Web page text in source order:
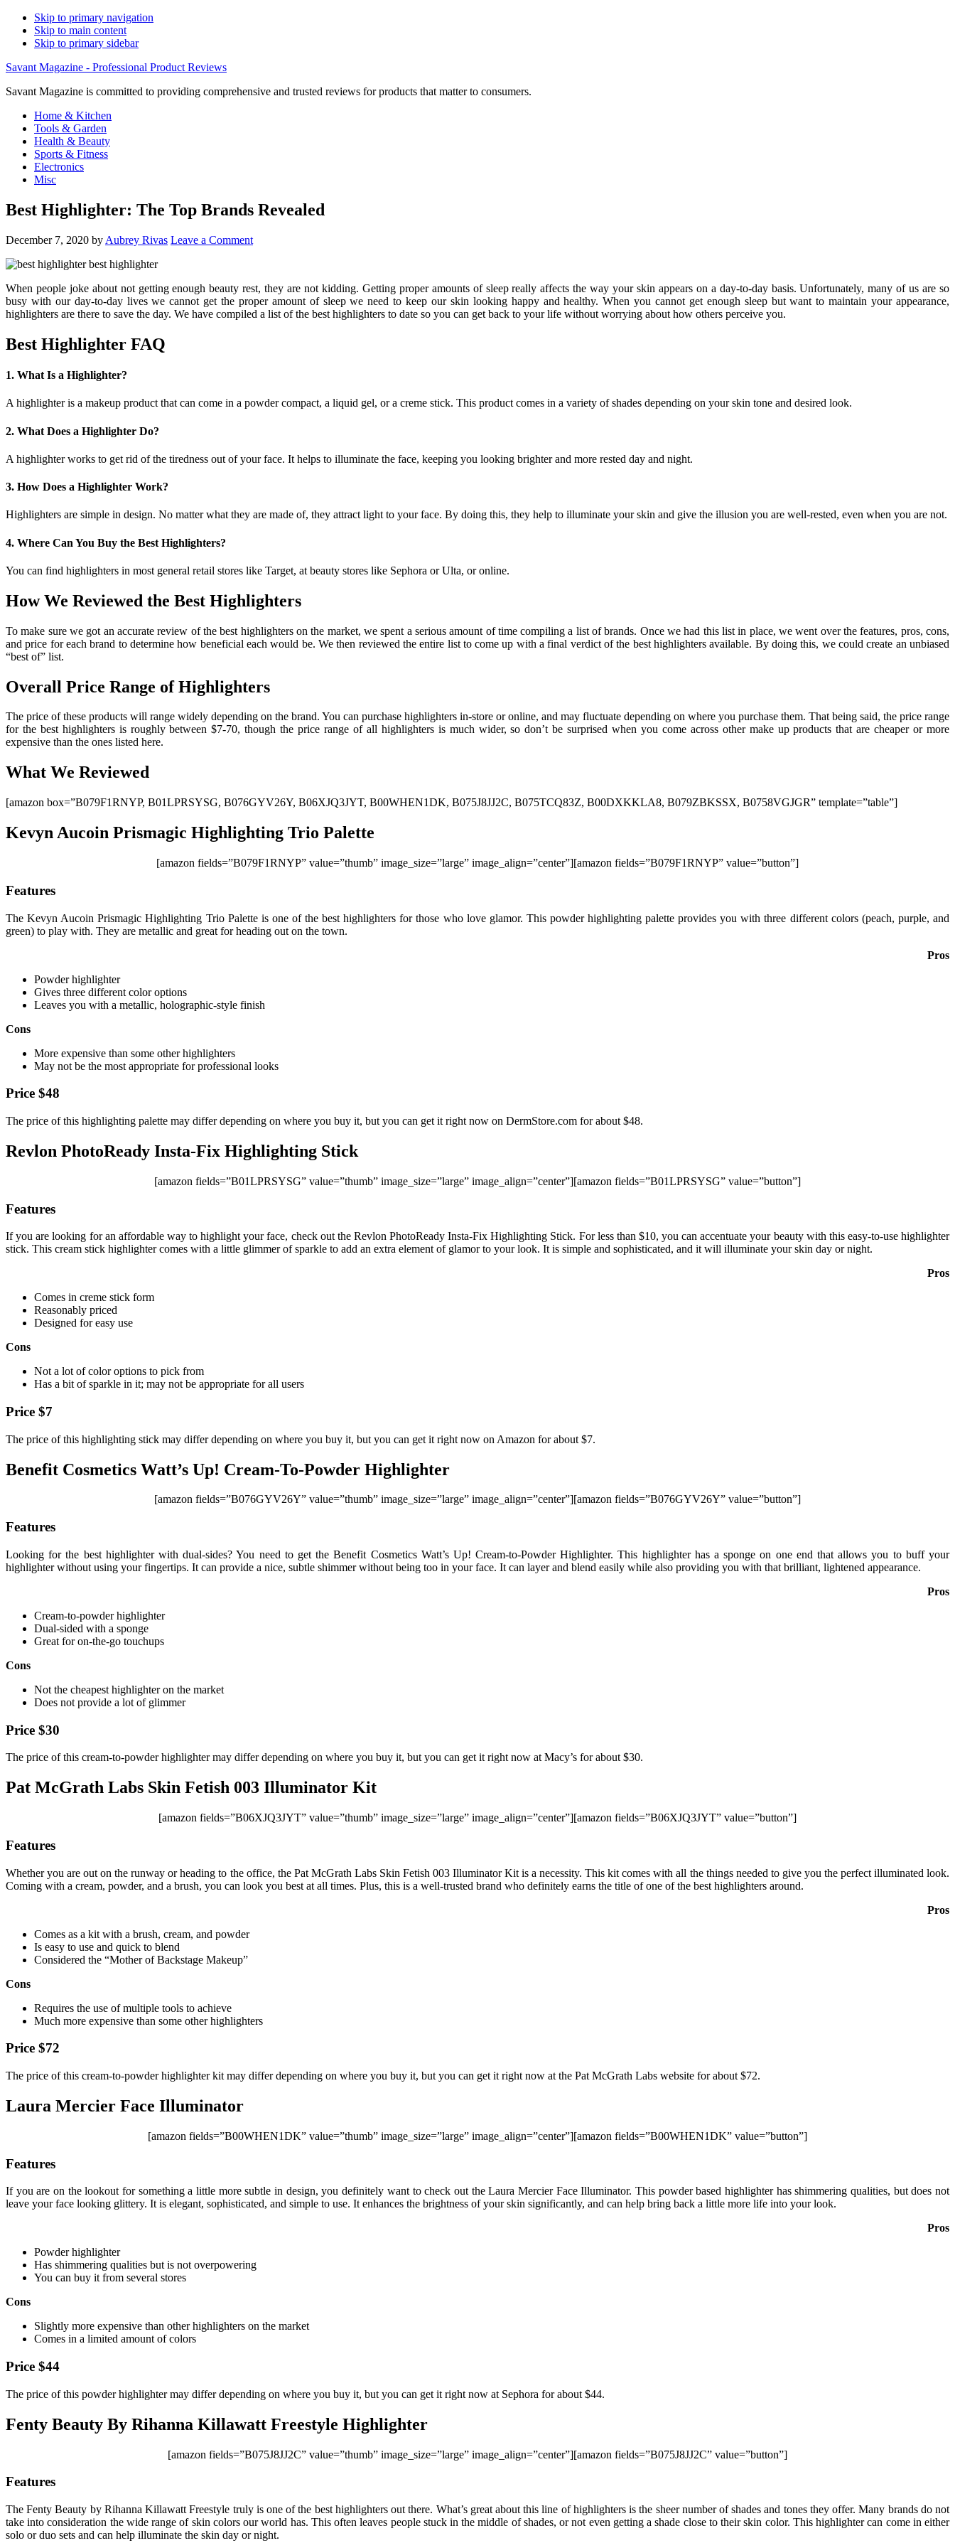
Skip to primary navigation
Skip to main content
Skip to primary sidebar
Savant Magazine - Professional Product Reviews
Savant Magazine is committed to providing comprehensive and trusted reviews for products that matter to consumers.
Home & Kitchen
Tools & Garden
Health & Beauty
Sports & Fitness
Electronics
Misc
Best Highlighter: The Top Brands Revealed
December 7, 2020 by Aubrey Rivas Leave a Comment
When people joke about not getting enough beauty rest, they are not kidding. Getting proper amounts of sleep really affects the way your skin appears on a day-to-day basis. Unfortunately, many of us are so
busy with our day-to-day lives we cannot get the proper amount of sleep we need to keep our skin looking happy and healthy. When you cannot get enough sleep but want to maintain your appearance,
highlighters are there to save the day. We have compiled a list of the best highlighters to date so you can get back to your life without worrying about how others perceive you.
Best Highlighter FAQ
1. What Is a Highlighter?
A highlighter is a makeup product that can come in a powder compact, a liquid gel, or a creme stick. This product comes in a variety of shades depending on your skin tone and desired look.
2. What Does a Highlighter Do?
A highlighter works to get rid of the tiredness out of your face. It helps to illuminate the face, keeping you looking brighter and more rested day and night.
3. How Does a Highlighter Work?
Highlighters are simple in design. No matter what they are made of, they attract light to your face. By doing this, they help to illuminate your skin and give the illusion you are well-rested, even when you are not.
4. Where Can You Buy the Best Highlighters?
You can find highlighters in most general retail stores like Target, at beauty stores like Sephora or Ulta, or online.
How We Reviewed the Best Highlighters
To make sure we got an accurate review of the best highlighters on the market, we spent a serious amount of time compiling a list of brands. Once we had this list in place, we went over the features, pros, cons,
and price for each brand to determine how beneficial each would be. We then reviewed the entire list to come up with a final verdict of the best highlighters available. By doing this, we could create an unbiased
“best of” list.
Overall Price Range of Highlighters
The price of these products will range widely depending on the brand. You can purchase highlighters in-store or online, and may fluctuate depending on where you purchase them. That being said, the price range
for the best highlighters is roughly between $7-70, though the price range of all highlighters is much wider, so don’t be surprised when you come across other make up products that are cheaper or more
expensive than the ones listed here.
What We Reviewed
[amazon box=”B079F1RNYP, B01LPRSYSG, B076GYV26Y, B06XJQ3JYT, B00WHEN1DK, B075J8JJ2C, B075TCQ83Z, B00DXKKLA8, B079ZBKSSX, B0758VGJGR” template=”table”]
Kevyn Aucoin Prismagic Highlighting Trio Palette
[amazon fields=”B079F1RNYP” value=”thumb” image_size=”large” image_align=”center”][amazon fields=”B079F1RNYP” value=”button”]
Features
The Kevyn Aucoin Prismagic Highlighting Trio Palette is one of the best highlighters for those who love glamor. This powder highlighting palette provides you with three different colors (peach, purple, and
green) to play with. They are metallic and great for heading out on the town.
Pros
Powder highlighter
Gives three different color options
Leaves you with a metallic, holographic-style finish
Cons
More expensive than some other highlighters
May not be the most appropriate for professional looks
Price $48
The price of this highlighting palette may differ depending on where you buy it, but you can get it right now on DermStore.com for about $48.
Revlon PhotoReady Insta-Fix Highlighting Stick
[amazon fields=”B01LPRSYSG” value=”thumb” image_size=”large” image_align=”center”][amazon fields=”B01LPRSYSG” value=”button”]
Features
If you are looking for an affordable way to highlight your face, check out the Revlon PhotoReady Insta-Fix Highlighting Stick. For less than $10, you can accentuate your beauty with this easy-to-use highlighter
stick. This cream stick highlighter comes with a little glimmer of sparkle to add an extra element of glamor to your look. It is simple and sophisticated, and it will illuminate your skin day or night.
Pros
Comes in creme stick form
Reasonably priced
Designed for easy use
Cons
Not a lot of color options to pick from
Has a bit of sparkle in it; may not be appropriate for all users
Price $7
The price of this highlighting stick may differ depending on where you buy it, but you can get it right now on Amazon for about $7.
Benefit Cosmetics Watt’s Up! Cream-To-Powder Highlighter
[amazon fields=”B076GYV26Y” value=”thumb” image_size=”large” image_align=”center”][amazon fields=”B076GYV26Y” value=”button”]
Features
Looking for the best highlighter with dual-sides? You need to get the Benefit Cosmetics Watt’s Up! Cream-to-Powder Highlighter. This highlighter has a sponge on one end that allows you to buff your
highlighter without using your fingertips. It can provide a nice, subtle shimmer without being too in your face. It can layer and blend easily while also providing you with that brilliant, lightened appearance.
Pros
Cream-to-powder highlighter
Dual-sided with a sponge
Great for on-the-go touchups
Cons
Not the cheapest highlighter on the market
Does not provide a lot of glimmer
Price $30
The price of this cream-to-powder highlighter may differ depending on where you buy it, but you can get it right now at Macy’s for about $30.
Pat McGrath Labs Skin Fetish 003 Illuminator Kit
[amazon fields=”B06XJQ3JYT” value=”thumb” image_size=”large” image_align=”center”][amazon fields=”B06XJQ3JYT” value=”button”]
Features
Whether you are out on the runway or heading to the office, the Pat McGrath Labs Skin Fetish 003 Illuminator Kit is a necessity. This kit comes with all the things needed to give you the perfect illuminated look.
Coming with a cream, powder, and a brush, you can look you best at all times. Plus, this is a well-trusted brand who definitely earns the title of one of the best highlighters around.
Pros
Comes as a kit with a brush, cream, and powder
Is easy to use and quick to blend
Considered the “Mother of Backstage Makeup”
Cons
Requires the use of multiple tools to achieve
Much more expensive than some other highlighters
Price $72
The price of this cream-to-powder highlighter kit may differ depending on where you buy it, but you can get it right now at the Pat McGrath Labs website for about $72.
Laura Mercier Face Illuminator
[amazon fields=”B00WHEN1DK” value=”thumb” image_size=”large” image_align=”center”][amazon fields=”B00WHEN1DK” value=”button”]
Features
If you are on the lookout for something a little more subtle in design, you definitely want to check out the Laura Mercier Face Illuminator. This powder based highlighter has shimmering qualities, but does not
leave your face looking glittery. It is elegant, sophisticated, and simple to use. It enhances the brightness of your skin significantly, and can help bring back a little more life into your look.
Pros
Powder highlighter
Has shimmering qualities but is not overpowering
You can buy it from several stores
Cons
Slightly more expensive than other highlighters on the market
Comes in a limited amount of colors
Price $44
The price of this powder highlighter may differ depending on where you buy it, but you can get it right now at Sephora for about $44.
Fenty Beauty By Rihanna Killawatt Freestyle Highlighter
[amazon fields=”B075J8JJ2C” value=”thumb” image_size=”large” image_align=”center”][amazon fields=”B075J8JJ2C” value=”button”]
Features
The Fenty Beauty by Rihanna Killawatt Freestyle truly is one of the best highlighters out there. What’s great about this line of highlighters is the sheer number of shades and tones they offer. Many brands do not
take into consideration the wide range of skin colors our world has. This often leaves people stuck in the middle of shades, or not even getting a shade close to their skin color. This highlighter can come in either
solo or duo sets and can help illuminate the skin day or night.